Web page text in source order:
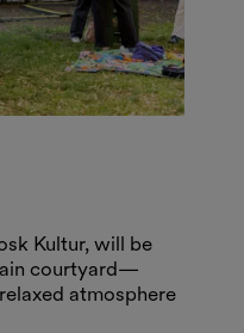
Kultur, will be
courtyard—
atmosphere